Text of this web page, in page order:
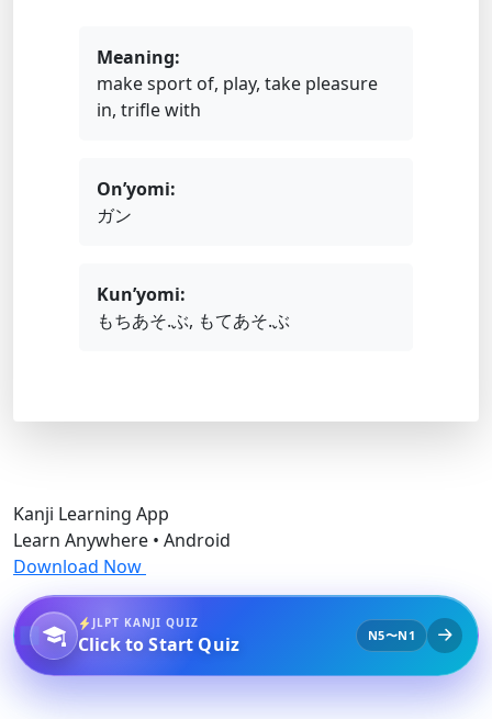
Meaning:
make sport of, play, take pleasure
in, trifle with
On’yomi:
ガン
Kun’yomi:
もちあそ.ぶ, もてあそ.ぶ
Kanji Learning App
Learn Anywhere • Android
Download Now
JLPT KANJI QUIZ
Click to Start Quiz N5〜N1